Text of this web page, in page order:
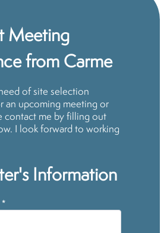
Meeting
from Carme
of site selection
an upcoming meeting or
contact me by filling out
I look forward to working
Information
*